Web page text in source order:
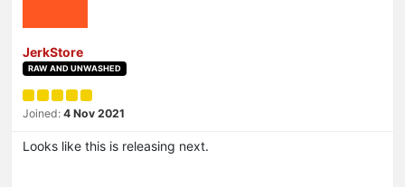
JerkStore
RAW AND UNWASHED
Joined: 4 Nov 2021
Looks like this is releasing next.